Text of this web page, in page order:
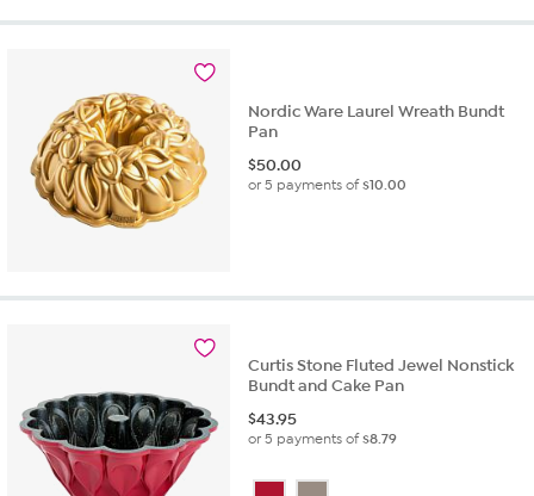
Nordic Ware Laurel Wreath Bundt
Pan
$50.00
or 5 payments of$10.00
Curtis Stone Fluted Jewel Nonstick
Bundt and Cake Pan
$43.95
or 5 payments of$8.79